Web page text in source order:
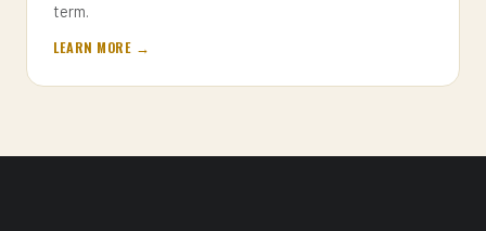
term.
LEARN MORE →